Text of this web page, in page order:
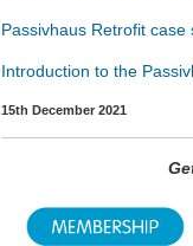
Passivhaus Retrofit case
Introduction to the
15th December 2021